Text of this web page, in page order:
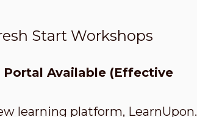
Start Workshops
Portal Available (Effective
learning platform, LearnUpon.